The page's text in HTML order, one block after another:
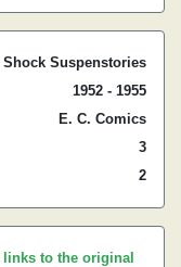
Shock Suspenstories
1952 - 1955
E. C. Comics
3
2
links to the original